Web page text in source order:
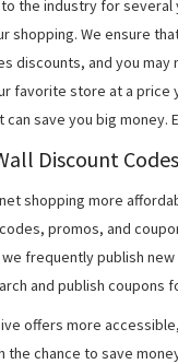
the industry for several
shopping. We ensure
discounts, and you
favorite store at a price
can save you big
Discount
shopping more
promos, and
frequently publish
and publish coupons
offers more
chance to save